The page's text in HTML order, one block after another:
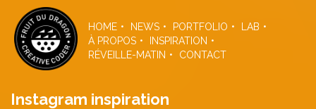
the
content
HOME NEWS PORTFOLIO
LAB
À PROPOS
INSPIRATION
RÉVEILLE-MATIN
CONTACT
Instagram inspiration